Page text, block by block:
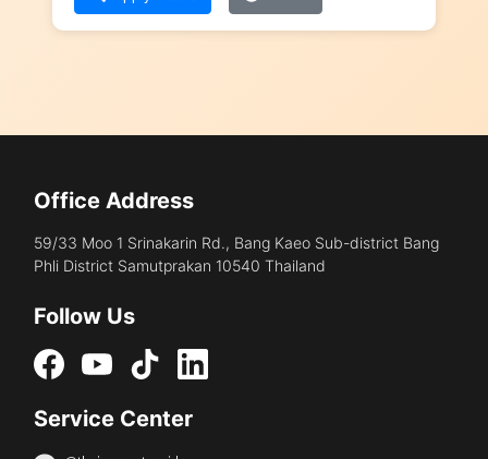
Office Address
59/33 Moo 1 Srinakarin Rd., Bang Kaeo Sub-district Bang
Phli District Samutprakan 10540 Thailand
Follow Us
Service Center